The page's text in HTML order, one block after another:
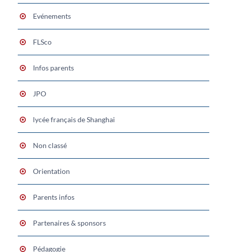
Evénements
FLSco
Infos parents
JPO
lycée français de Shanghai
Non classé
Orientation
Parents infos
Partenaires & sponsors
Pédagogie